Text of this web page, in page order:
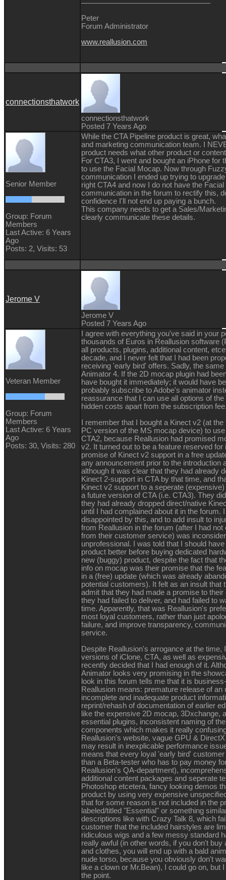
Peter
Forum Administrator
www.reallusion.com
connectionsthatwork
connectionsthatwork
Posted 7 Years Ago
Senior Member
Group: Forum
Members
Last Active: 6 Years
Ago
Posts: 2, Visits: 53
While the CTA Pipeline product is great,
and marketing communication team. I
product needs what other product or
For CTA3, I went and bought an iPhone for
to use the Facial Mocap. Now through
communication I ended up trying to
right CTA4 and now I do not have the
communication in the forum to rectify this,
confidence I'll not end up paying a bunch.
This company needs to get a Sales/
clearly communicate these details.
Jerome V
Jerome V
Posted 7 Years Ago
Veteran Member
Group: Forum
Members
Last Active: 6 Years
Ago
Posts: 30, Visits: 280
I agree with everything you've said in your
thousands of Euros in Reallusion software
all products, plugins, additional content,
decade, and I never felt that I had been
receiving 'early bird' offers. Sadly, the
Animator 4. If the 2D mocap plugin had
have bought it immediately; it would have
probably subscribe to Adobe's animator
reassurance that I can use all options of
hidden costs apart from the subscription
I remember that I bought a Kinect v2 (at
PC version of the MS mocap device) to
CTA2, because Reallusion had promised
v2. It turned out to be a feature reserved for
promise of Kinect v2 support in a free
any announcement prior to the introduction
although it was clear that they had already
Kinect 2-support in CTA by that time, and
Kinect v2 support to a seperate
a future version of CTA (i.e. CTA3). They
they had already dropped direct/native
until I had complained about it in the forum.
disappointed by this, and to add insult to
from Reallusion in the forum (after I had
from their customer service) was
unprofessional. I was told that I should
product better before buying dedicated
new (buggy) product, despite the fact that
info on mocap was their promise that the
in a (free) update (which was already
potential customers). It felt as an insult that
admit that they had made a promise to
they had failed to deliver, and had failed to
time. Apparently, that was Reallusion's
most loyal customers, rather than just
failure, and improve transparency,
service.
Despite Reallusion's arrogance at the time,
versions of iClone, CTA, as well as
recently decided that I had enough of it.
Animator looks very promising in the
look in this forum tells me that it is
Reallusion means: premature release of an
incomplete and inadequate product
reprint/rehash of documentation of earlier
like the expensive 2D mocap, 3Dxchange,
essential plugins, inconsistent naming of
components which makes it really
Reallusion's website, vague GPU &
may result in inexplicable performance
means that every loyal 'early bird'
than a Beta-tester who has to pay money
Reallusion's QA-department),
additional content packages and seperate
Photoshop etcetera, fancy looking demos
product by using very expensive
that for some reason is not included in the
labeled/titled "Essential" or something
descriptions like with Crazy Talk 8, which
customer that the included hairstyles are
ridiculous wigs and a few messy standard
really awful (in other words, if you don't buy
and clothes, you will end up with a bald
nude torso, because you obviously don't
like a clown or Mr.Bean), I could go on, but
the point.